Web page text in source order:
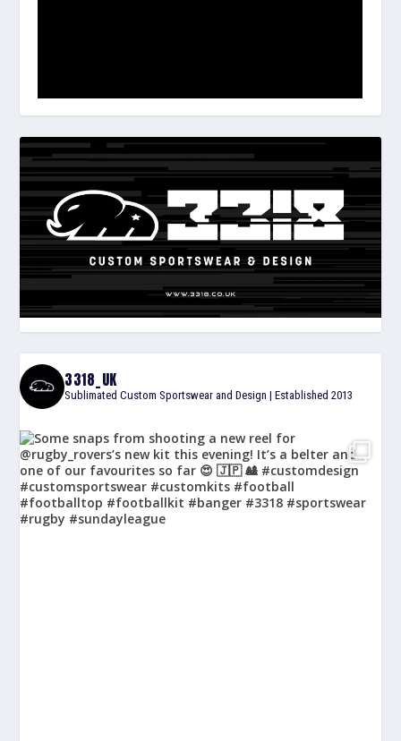
3318_UK
Sublimated Custom Sportswear and Design | Established 2013